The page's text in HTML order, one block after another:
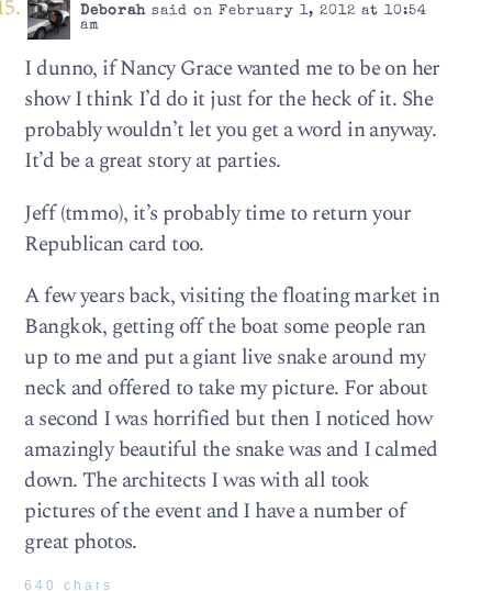
Deborahsaid on February 1, 2012 at 10:54
am
I dunno, if Nancy Grace wanted me to be on her
show I think I’d do it just for the heck of it. She
probably wouldn’t let you get a word in anyway.
It’d be a great story at parties.
Jeff (tmmo), it’s probably time to return your
Republican card too.
A few years back, visiting the floating market in
Bangkok, getting off the boat some people ran
up to me and put a giant live snake around my
neck and offered to take my picture. For about
a second I was horrified but then I noticed how
amazingly beautiful the snake was and I calmed
down. The architects I was with all took
pictures of the event and I have a number of
great photos.
640 chars